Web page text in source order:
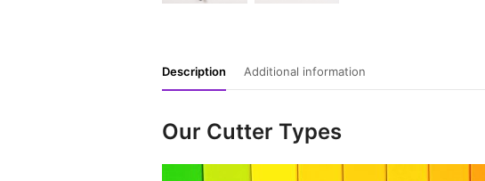
Description Additional information
Our Cutter Types